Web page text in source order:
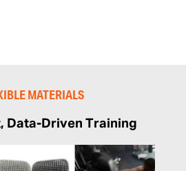
MATERIALS
Data-Driven Training